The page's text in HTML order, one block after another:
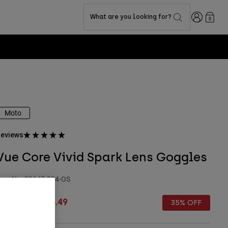
What are you looking for? Login0
Moto
Core Vivid Spark Lens Goggles
No.33647-824-OS
Price reduced from
£ 84.49 35% OFF